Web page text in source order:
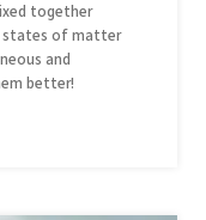
together
states of matter
and
better!